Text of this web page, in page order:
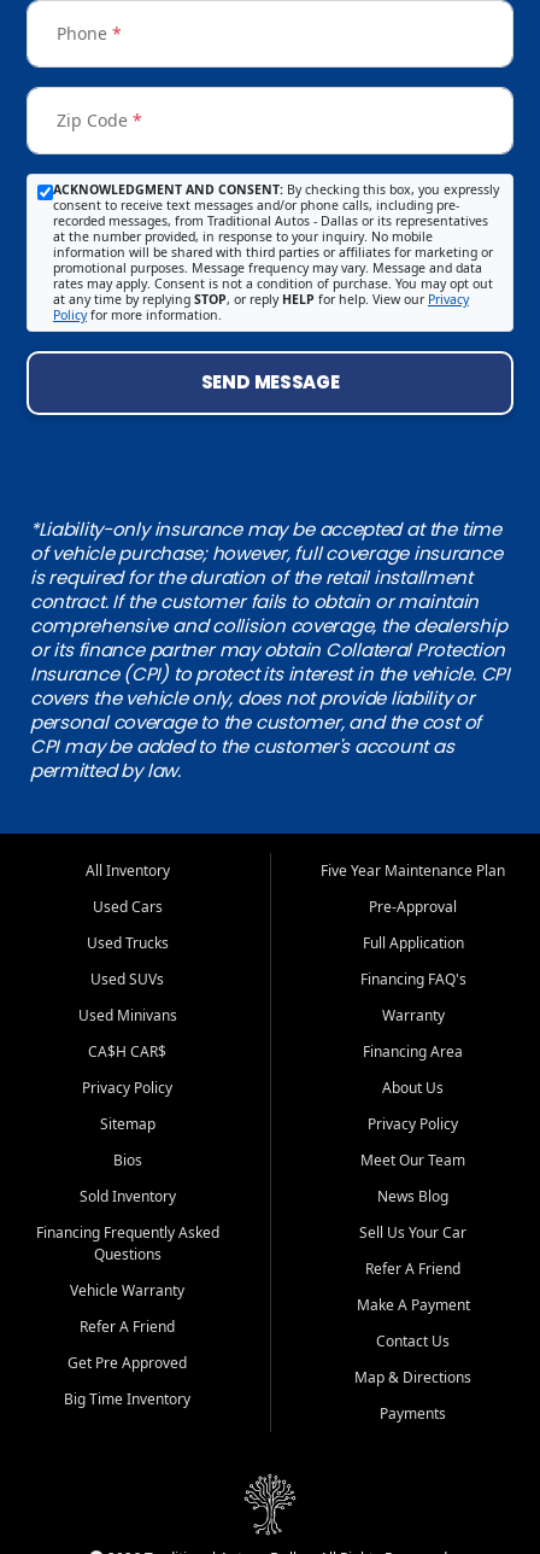
Phone *
Zip Code *
ACKNOWLEDGMENT AND CONSENT: By checking this box, you expressly
consent to receive text messages and/or phone calls, including pre-
recorded messages, from Traditional Autos - Dallas or its representatives
at the number provided, in response to your inquiry. No mobile
information will be shared with third parties or affiliates for marketing or
promotional purposes. Message frequency may vary. Message and data
rates may apply. Consent is not a condition of purchase. You may opt out
at any time by replying STOP, or reply HELP for help. View our Privacy
Policyfor more information.
SEND MESSAGE
*Liability-only insurance may be accepted at the time
of vehicle purchase; however, full coverage insurance
is required for the duration of the retail installment
contract. If the customer fails to obtain or maintain
comprehensive and collision coverage, the dealership
or its finance partner may obtain Collateral Protection
Insurance (CPI) to protect its interest in the vehicle. CPI
covers the vehicle only, does not provide liability or
personal coverage to the customer, and the cost of
CPI may be added to the customer's account as
permitted by law.
All Inventory
Used Cars
Used Trucks
Used SUVs
Used Minivans
CA$H CAR$
Privacy Policy
Sitemap
Bios
Sold Inventory
Financing Frequently Asked
Questions
Vehicle Warranty
Refer A Friend
Get Pre Approved
Big Time Inventory
Five Year Maintenance Plan
Pre-Approval
Full Application
Financing FAQ's
Warranty
Financing Area
About Us
Privacy Policy
Meet Our Team
News Blog
Sell Us Your Car
Refer A Friend
Make A Payment
Contact Us
Map & Directions
Payments